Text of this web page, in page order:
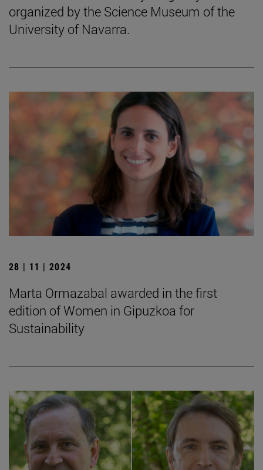
organized by the Science Museum of the
University of Navarra.
28 | 11 | 2024
Marta Ormazabal awarded in the first
edition of Women in Gipuzkoa for
Sustainability